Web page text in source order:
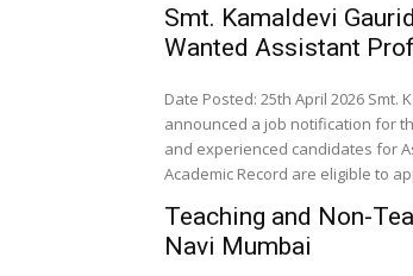
Smt. Kamaldevi
Wanted Assistant
Date Posted: 25th April 2026
announced a job notification for
and experienced candidates for
Academic Record are eligible to
Teaching and Non-
Navi Mumbai